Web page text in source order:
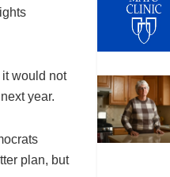
would not
year.
plan, but